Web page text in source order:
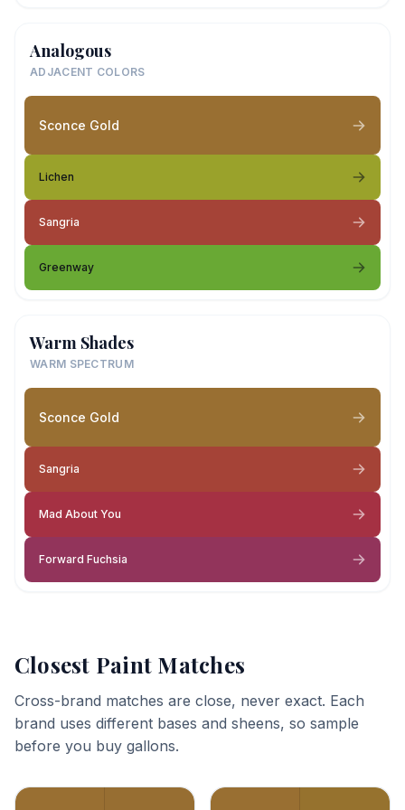
Analogous
ADJACENT COLORS
Sconce Gold
Lichen
Sangria
Greenway
Warm Shades
WARM SPECTRUM
Sconce Gold
Sangria
Mad About You
Forward Fuchsia
Closest Paint Matches
Cross-brand matches are close, never exact. Each
brand uses different bases and sheens, so sample
before you buy gallons.